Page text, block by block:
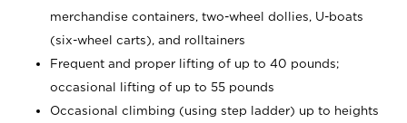
merchandise containers, two-wheel dollies, U-boats
(six-wheel carts), and rolltainers
Frequent and proper lifting of up to 40 pounds;
occasional lifting of up to 55 pounds
Occasional climbing (using step ladder) up to heights